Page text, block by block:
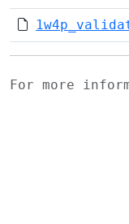
For more